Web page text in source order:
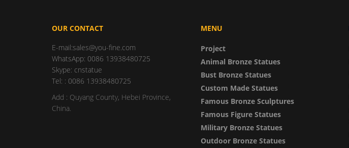
OUR CONTACT
E-mail:sales@you-fine.com
WhatsApp: 0086 13938480725
Skype: cnstatue
Tel: : 0086 13938480725
Add : Quyang County, Hebei Province,
China.
MENU
Project
Animal Bronze Statues
Bust Bronze Statues
Custom Made Statues
Famous Bronze Sculptures
Famous Figure Statues
Military Bronze Statues
Outdoor Bronze Statues